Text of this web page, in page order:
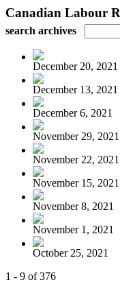
Canadian Labour
search archives
December 20, 2021
December 13, 2021
December 6, 2021
November 29, 2021
November 22, 2021
November 15, 2021
November 8, 2021
November 1, 2021
October 25, 2021
1 - 9 of 376